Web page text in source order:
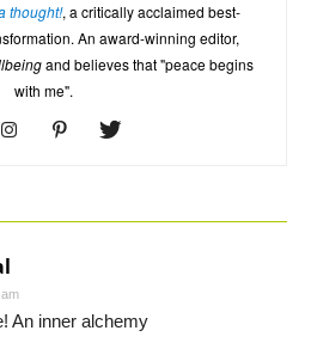
thought!, a critically acclaimed best-
An award-winning editor,
and believes that "peace begins
with me".
An inner alchemy